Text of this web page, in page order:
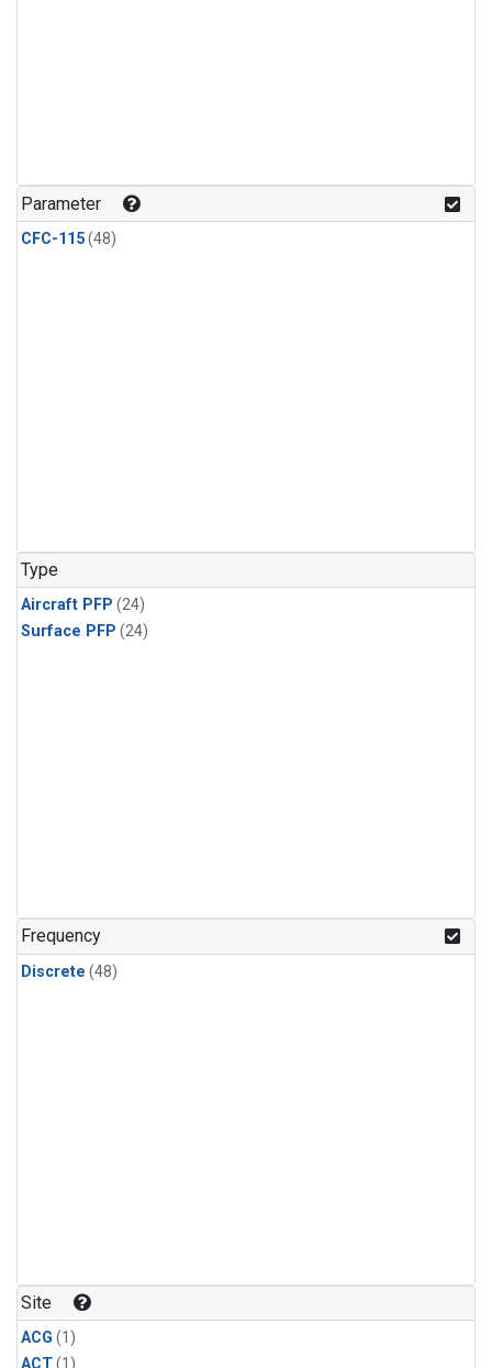
Parameter
CFC-115(48)
Type
Aircraft PFP (24)
Surface PFP (24)
Frequency
Discrete (48)
Site
ACG (1)
ACT(1)